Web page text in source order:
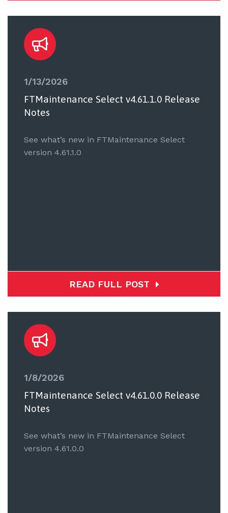
1/13/2026
FTMaintenance Select v4.61.1.0 Release
Notes
See what’s new in FTMaintenance Select
version 4.61.1.0
READ FULL POST
1/8/2026
FTMaintenance Select v4.61.0.0 Release
Notes
See what’s new in FTMaintenance Select
version 4.61.0.0